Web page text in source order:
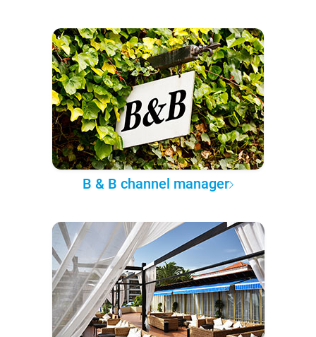
B & B channel manager